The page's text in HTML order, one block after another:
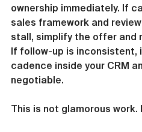
ownership immediately. If
sales framework and
stall, simplify the offer and
If follow-up is inconsistent,
cadence inside your CRM
negotiable.
This is not glamorous